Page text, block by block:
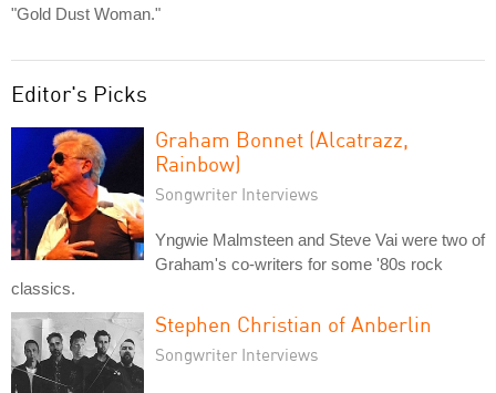
"Gold Dust Woman."
Editor's Picks
Graham Bonnet (Alcatrazz,
Rainbow)
Songwriter Interviews
Yngwie Malmsteen and Steve Vai were two of
Graham's co-writers for some '80s rock
classics.
Stephen Christian of Anberlin
Songwriter Interviews